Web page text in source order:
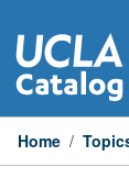
to
content
Home /